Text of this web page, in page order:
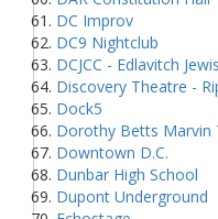
DC Improv
DC9 Nightclub
DCJCC - Edlavitch
Discovery Theatre -
Dock5
Dorothy Betts Marvin
Downtown D.C.
Dunbar High School
Dupont Underground